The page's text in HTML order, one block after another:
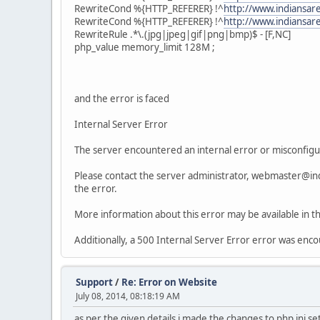
RewriteCond %{HTTP_REFERER} !^http://
RewriteCond %{HTTP_REFERER} !^http://
RewriteRule .*\.(jpg|jpeg|gif|png|bmp)$ - [F,NC]
php_value memory_limit 128M ;
and the error is faced
Internal Server Error
The server encountered an internal error or
Please contact the server administrator,
the error.
More information about this error may be available in
Additionally, a 500 Internal Server Error error was
Support/ Re: Error on Website
July 08, 2014, 08:18:19 AM